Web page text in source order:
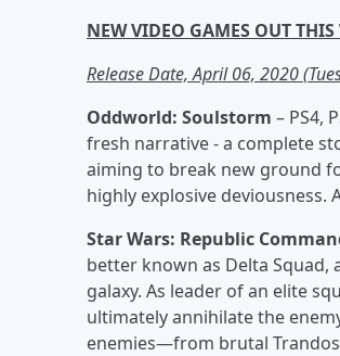
NEW VIDEO GAMES OUT THIS
Release Date, April 06, 2020
Oddworld: Soulstorm – PS4,
fresh narrative - a complete
aiming to break new ground
highly explosive deviousness.
Star Wars: Republic
better known as Delta Squad,
galaxy. As leader of an elite
ultimately annihilate the
enemies—from brutal